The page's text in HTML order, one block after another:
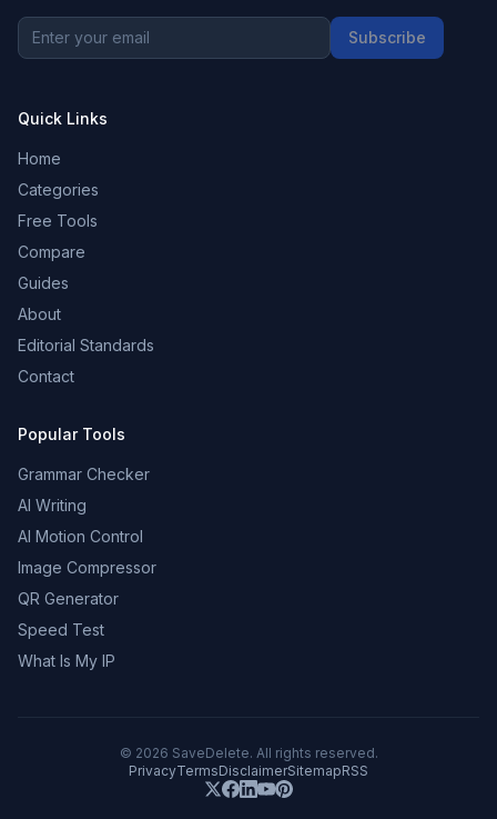
Subscribe
Quick Links
Home
Categories
Free Tools
Compare
Guides
About
Editorial Standards
Contact
Popular Tools
Grammar Checker
AI Writing
AI Motion Control
Image Compressor
QR Generator
Speed Test
What Is My IP
© 2026 SaveDelete. All rights reserved.
PrivacyTermsDisclaimerSitemapRSS